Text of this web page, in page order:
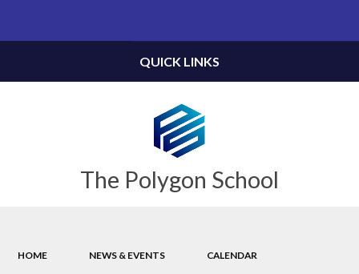
The Polygon School
QUICK LINKS
HOME NEWS & EVENTS CALENDAR